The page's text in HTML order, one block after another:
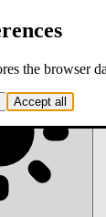
the browser
Accept all
Click to switch.